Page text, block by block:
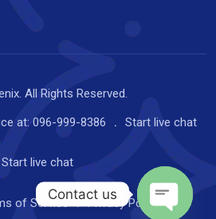
All Rights Reserved.
at:096-999-8386 Start live chat
Start live chat
of Service Privacy Policy
Contact us